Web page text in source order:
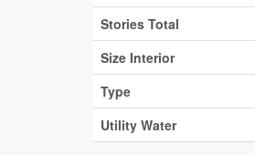
Stories Total
Size Interior
Type
Utility Water